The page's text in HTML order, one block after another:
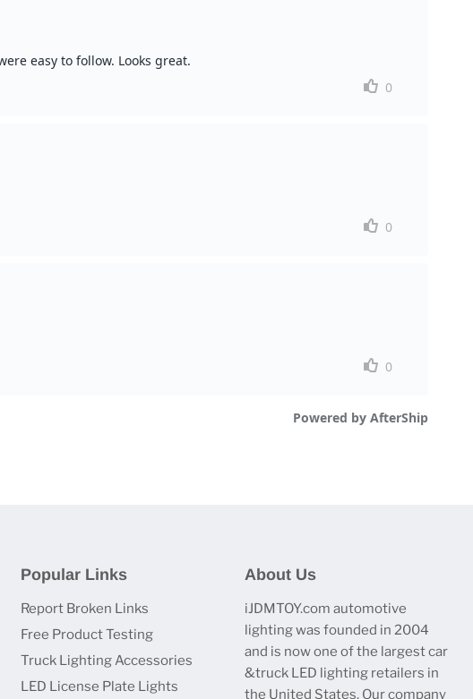
Popular Links
Report Broken Links
Free Product Testing
Truck Lighting Accessories
LED License Plate Lights
About Us
iJDMTOY.com automotive
lighting was founded in 2004
and is now one of the largest car
&truck LED lighting retailers in
the United States. Our company